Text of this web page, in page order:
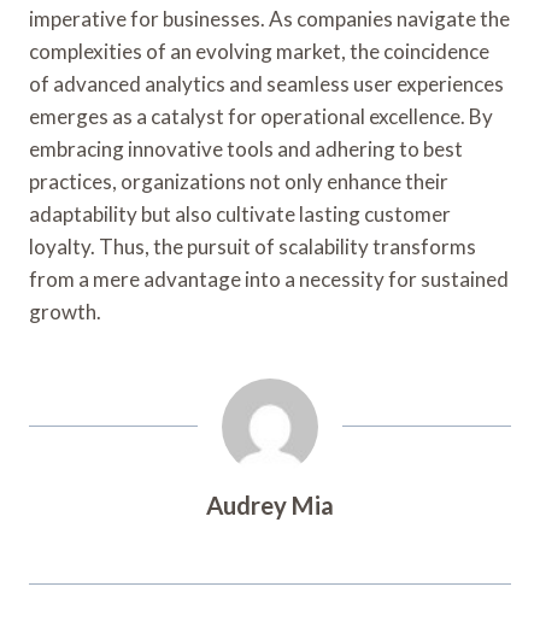
imperative for businesses. As companies navigate the
complexities of an evolving market, the coincidence
of advanced analytics and seamless user experiences
emerges as a catalyst for operational excellence. By
embracing innovative tools and adhering to best
practices, organizations not only enhance their
adaptability but also cultivate lasting customer
loyalty. Thus, the pursuit of scalability transforms
from a mere advantage into a necessity for sustained
growth.
Audrey Mia